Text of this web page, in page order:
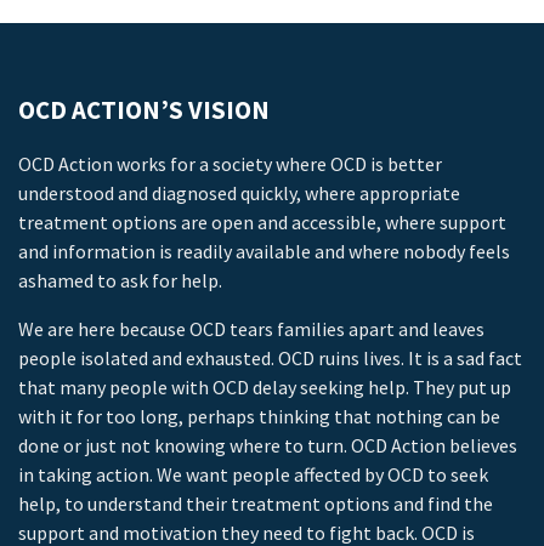
OCD ACTION’S VISION
OCD Action works for a society where OCD is better
understood and diagnosed quickly, where appropriate
treatment options are open and accessible, where support
and information is readily available and where nobody feels
ashamed to ask for help.
We are here because OCD tears families apart and leaves
people isolated and exhausted. OCD ruins lives. It is a sad fact
that many people with OCD delay seeking help. They put up
with it for too long, perhaps thinking that nothing can be
done or just not knowing where to turn. OCD Action believes
in taking action. We want people affected by OCD to seek
help, to understand their treatment options and find the
support and motivation they need to fight back. OCD is